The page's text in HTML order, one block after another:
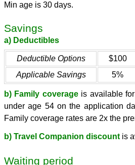
Min age is 30 days.
Savings
a) Deductibles
Deductible Options $100
Applicable Savings
5%
b) Family coverageis available for
under age 54 on the application
Family coverage rates are 2x the
b) Travel Companion discount is
Waiting period